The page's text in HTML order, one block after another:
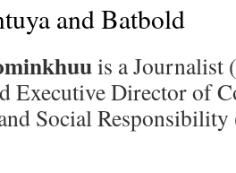
and Batbold
is a Journalist
Executive Director of
Social